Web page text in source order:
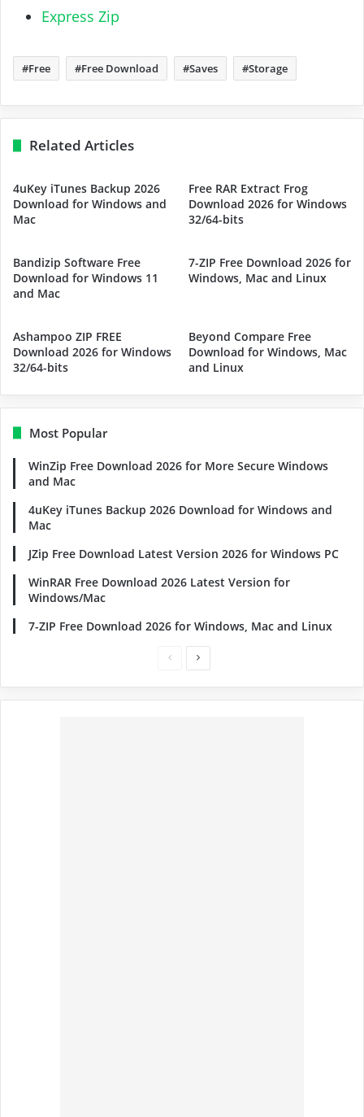
Express Zip
Free Free Download Saves Storage
Related Articles
4uKey iTunes Backup 2026
Download for Windows and
Mac
Free RAR Extract Frog
Download 2026 for Windows
32/64-bits
Bandizip Software Free
Download for Windows 11
and Mac
7-ZIP Free Download 2026 for
Windows, Mac and Linux
Ashampoo ZIP FREE
Download 2026 for Windows
32/64-bits
Beyond Compare Free
Download for Windows, Mac
and Linux
Most Popular
WinZip Free Download 2026 for More Secure Windows
and Mac
4uKey iTunes Backup 2026 Download for Windows and
Mac
JZip Free Download Latest Version 2026 for Windows PC
WinRAR Free Download 2026 Latest Version for
Windows/Mac
7-ZIP Free Download 2026 for Windows, Mac and Linux
PreviousNext